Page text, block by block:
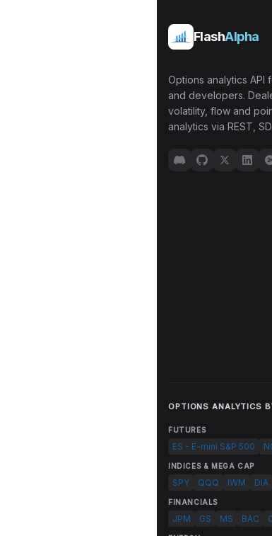
FlashAlpha
Options analytics API
and developers.
volatility, flow and
analytics via REST,
OPTIONS ANALYTICS
FUTURES
ES - E-mini S&P 500
INDICES & MEGA CAP
SPY QQQ IWM DIA
FINANCIALS
JPM GS MS BAC